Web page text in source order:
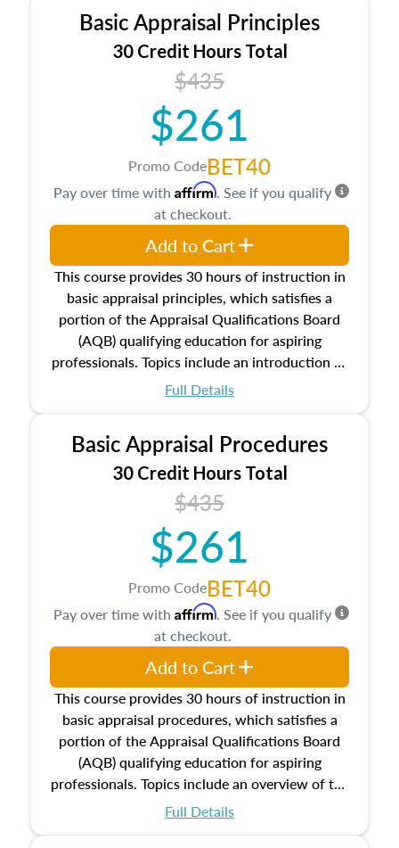
Basic Appraisal Principles
30 Credit Hours Total
$435
$261
Promo CodeBET40
This course provides 30 hours of instruction in
basic appraisal principles, which satisfies a
portion of the Appraisal Qualifications Board
(AQB) qualifying education for aspiring
professionals. Topics include an introduction to
the appraisal profession, real estate concepts
estate, and an introduction to contracts and
leases appraisers may find in real estate. The
course also dives into types of and approaches
to value, influences on real estate, economic
principles, and real estate markets. The course
closes on the ethics in theory and practice of
appraisal along with valuation bias, fair
housing, and equal opportunity that will be top
of mind in an appraisal practice.
Full Details
Pay over time with Affirm. See if you qualify
at checkout.
Add to Cart
Basic Appraisal Procedures
30 Credit Hours Total
$435
$261
Promo CodeBET40
This course provides 30 hours of instruction in
basic appraisal procedures, which satisfies a
portion of the Appraisal Qualifications Board
(AQB) qualifying education for aspiring
professionals. Topics include an overview of the
appraisal process and approaches, math and
Full Details
Pay over time with Affirm. See if you qualify
at checkout.
Add to Cart